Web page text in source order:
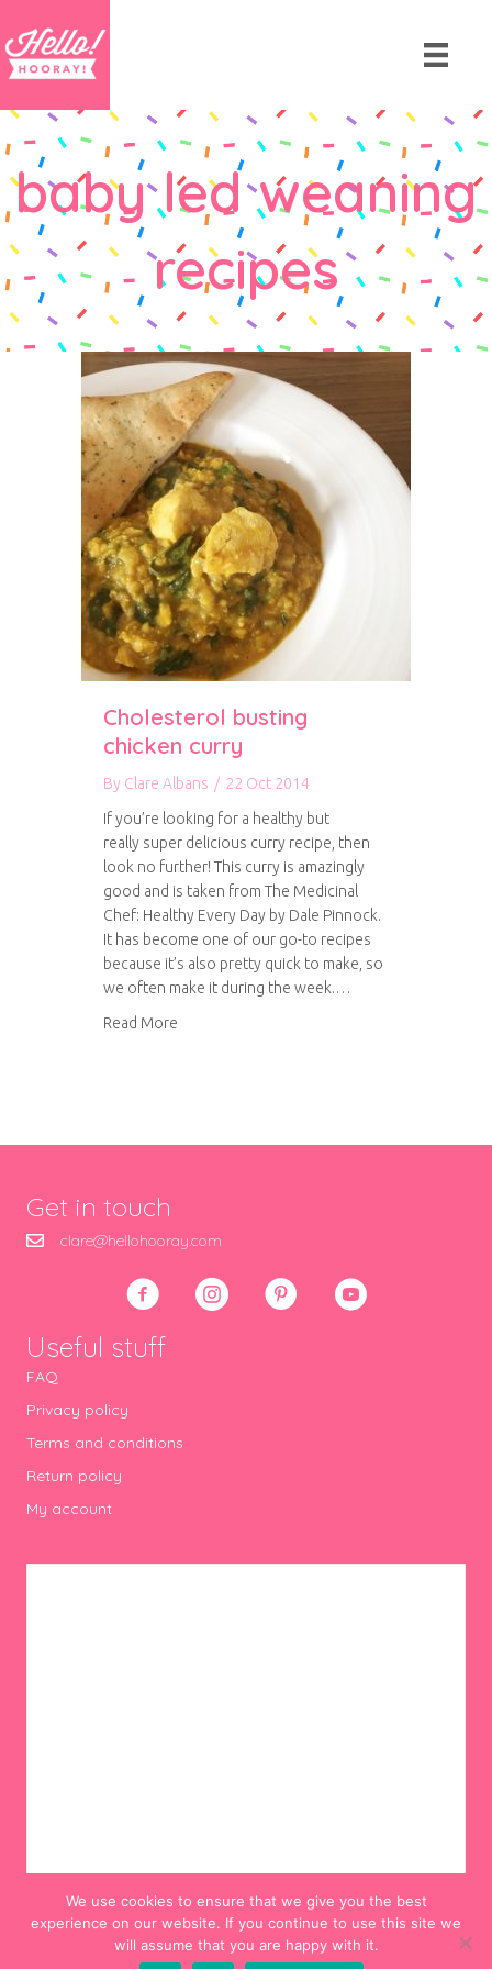
baby led weaning
recipes
Cholesterol busting
chicken curry
By Clare Albans / 22 Oct 2014
If you’re looking for a healthy but
really super delicious curry recipe, then
look no further! This curry is amazingly
good and is taken from The Medicinal
Chef: Healthy Every Day by Dale Pinnock.
It has become one of our go-to recipes
because it’s also pretty quick to make, so
we often make it during the week.…
Read More
Get in touch
clare@hellohooray.com
Useful stuff
FAQ
Privacy policy
Terms and conditions
Return policy
My account
We use cookies to ensure that we give you the best
experience on our website. If you continue to use this site we
will assume that you are happy with it.